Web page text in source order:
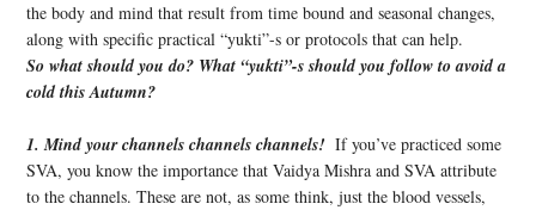
the body and mind that result from time bound and seasonal changes,
along with specific practical “yukti”-s or protocols that can help.
So what should you do? What “yukti”-s should you follow to avoid a
cold this Autumn?
1. Mind your channels channels channels! If you’ve practiced some
SVA, you know the importance that Vaidya Mishra and SVA attribute
to the channels. These are not, as some think, just the blood vessels,